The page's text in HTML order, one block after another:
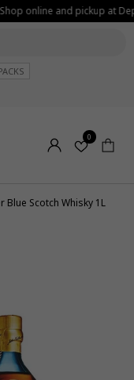
Shop online and pickup at
0
Blue Scotch Whisky 1L